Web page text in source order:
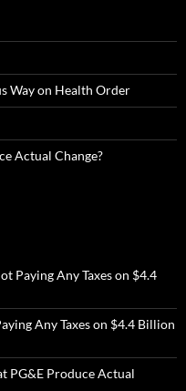
Way on Health Order
Actual Change?
Paying Any Taxes on $4.4
Any Taxes on $4.4 Billion
PG&E Produce Actual